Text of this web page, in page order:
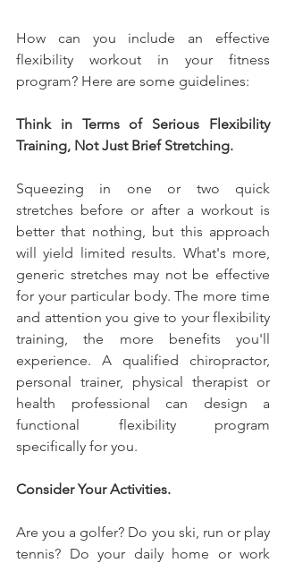
How can you include an effective
flexibility workout in your fitness
program? Here are some guidelines:
Think in Terms of Serious Flexibility
Training, Not Just Brief Stretching.
Squeezing in one or two quick
stretches before or after a workout is
better that nothing, but this approach
will yield limited results. What's more,
generic stretches may not be effective
for your particular body. The more time
and attention you give to your flexibility
training, the more benefits you'll
experience. A qualified chiropractor,
personal trainer, physical therapist or
health professional can design a
functional flexibility program
specifically for you.
Consider Your Activities.
Are you a golfer? Do you ski, run or play
tennis? Do your daily home or work